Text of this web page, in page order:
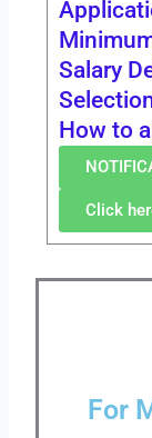
Salary
How to
Click
For